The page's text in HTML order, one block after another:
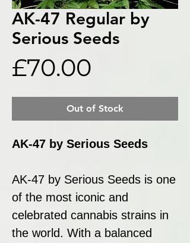
AK-47 Regular by
Serious Seeds
£70.00
Out of Stock
AK-47 by Serious Seeds
AK-47 by Serious Seeds is one
of the most iconic and
celebrated cannabis strains in
the world. With a balanced